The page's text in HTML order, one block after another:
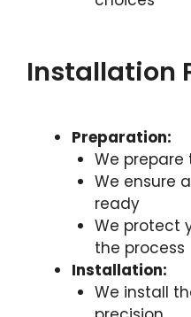
Installation
Preparation:
We
We ensure
ready
We protect
the process
Installation:
We install